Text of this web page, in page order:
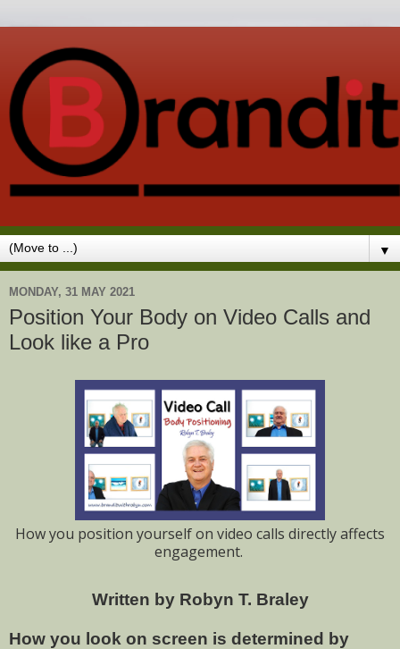
▼
MONDAY, 31 MAY 2021
Position Your Body on Video Calls and
Look like a Pro
How you position yourself on video calls directly affects
engagement.
Written by Robyn T. Braley
How you look on screen is determined by